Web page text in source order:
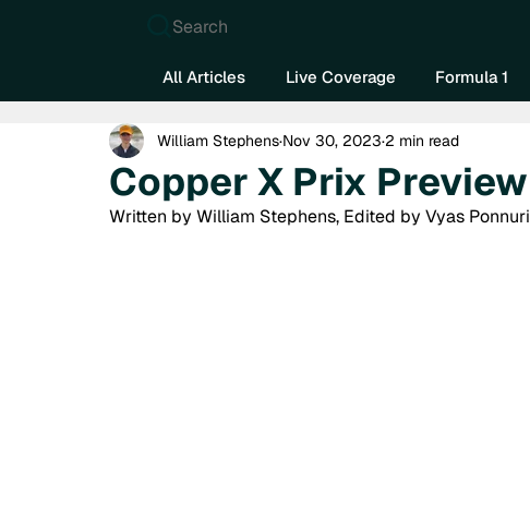
Search
All Articles Live Coverage Formula 1
Copper X Prix Preview
William Stephens Nov 30, 2023 2 min read
Written by William Stephens, Edited by Vyas Ponnuri